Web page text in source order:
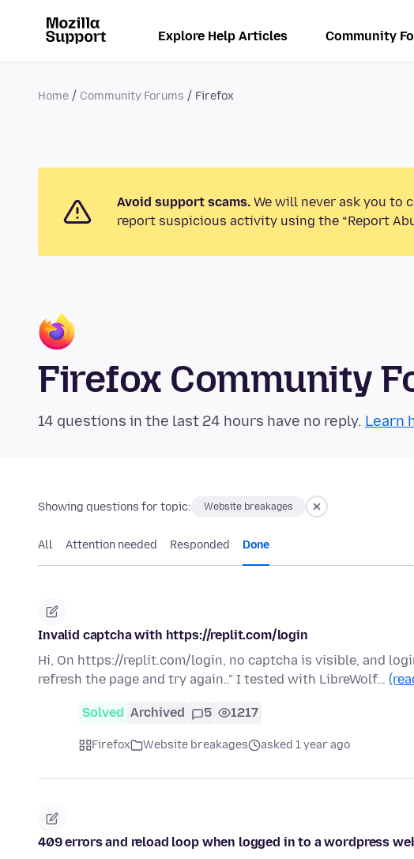
Explore Help Articles Community
Home Community Forums Firefox
Avoid support scams. We will never ask you to
report suspicious activity using the “Report
Firefox Community
14 questions in the last 24 hours have no reply. Learn
Showing questions for topic: Website breakages
All Attention needed Responded Done
Invalid captcha with https://replit.com/login
Hi, On https://replit.com/login, no captcha is visible, and
refresh the page and try again.." I tested with LibreWolf…
Solved Archived 5 1217
Firefox Website breakages asked 1 year ago
409 errors and reload loop when logged in to a wordpress